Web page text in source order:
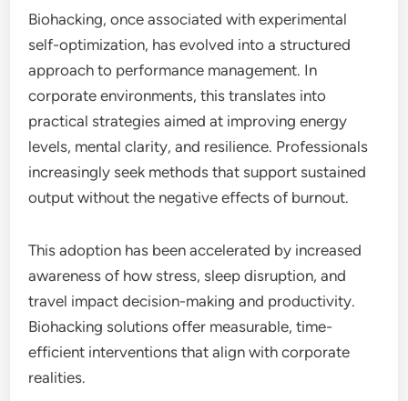
Biohacking, once associated with experimental
self-optimization, has evolved into a structured
approach to performance management. In
corporate environments, this translates into
practical strategies aimed at improving energy
levels, mental clarity, and resilience. Professionals
increasingly seek methods that support sustained
output without the negative effects of burnout.
This adoption has been accelerated by increased
awareness of how stress, sleep disruption, and
travel impact decision-making and productivity.
Biohacking solutions offer measurable, time-
efficient interventions that align with corporate
realities.